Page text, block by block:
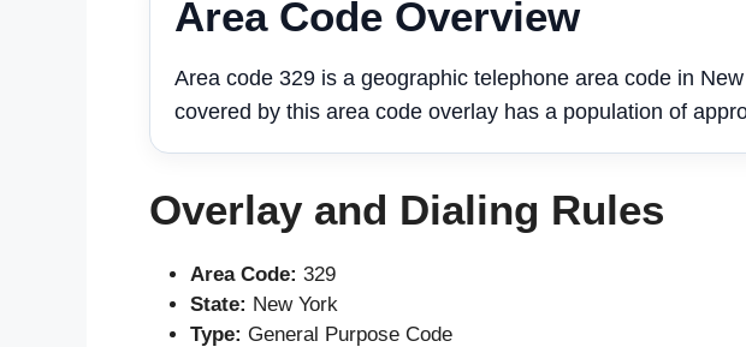
Area Code Overview
Area code 329 is a geographic telephone area code in
covered by this area code overlay has a population of
Overlay and Dialing Rules
Area Code: 329
State: New York
Type: General Purpose Code